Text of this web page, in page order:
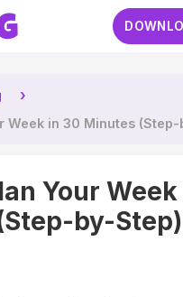
Week in 30 Minutes (Step-
Your
by-Step)